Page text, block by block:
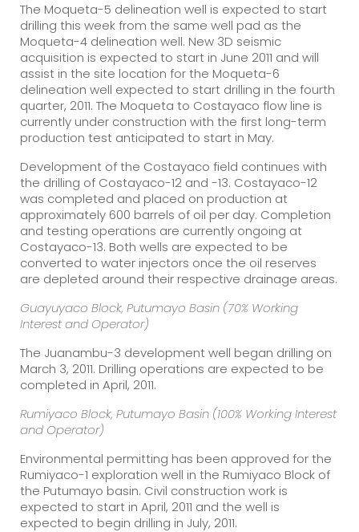
The Moqueta-5 delineation well is expected to start
drilling this week from the same well pad as the
Moqueta-4 delineation well. New 3D seismic
acquisition is expected to start in June 2011 and will
assist in the site location for the Moqueta-6
delineation well expected to start drilling in the fourth
quarter, 2011. The Moqueta to Costayaco flow line is
currently under construction with the first long-term
production test anticipated to start in May.
Development of the Costayaco field continues with
the drilling of Costayaco-12 and -13. Costayaco-12
was completed and placed on production at
approximately 600 barrels of oil per day. Completion
and testing operations are currently ongoing at
Costayaco-13. Both wells are expected to be
converted to water injectors once the oil reserves
are depleted around their respective drainage areas.
Guayuyaco Block, Putumayo Basin (70% Working
Interest and Operator)
The Juanambu-3 development well began drilling on
March 3, 2011. Drilling operations are expected to be
completed in April, 2011.
Rumiyaco Block, Putumayo Basin (100% Working Interest
and Operator)
Environmental permitting has been approved for the
Rumiyaco-1 exploration well in the Rumiyaco Block of
the Putumayo basin. Civil construction work is
expected to start in April, 2011 and the well is
expected to begin drilling in July, 2011.